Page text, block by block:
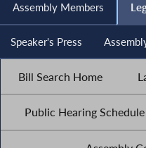
Assembly Members
Speaker's Press
Bill Search Home
Public Hearing Schedule